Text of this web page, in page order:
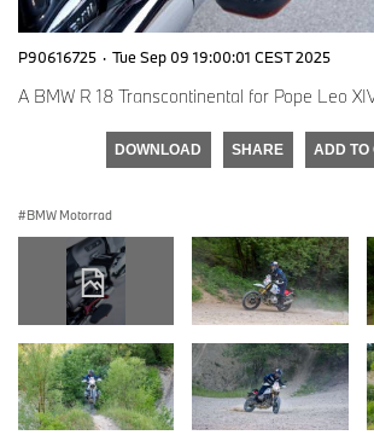
P90616725 · Tue Sep 09 19:00:01 CEST 2025
A BMW R 18 Transcontinental for Pope Leo
DOWNLOAD SHARE ADD TO
BMW Motorrad